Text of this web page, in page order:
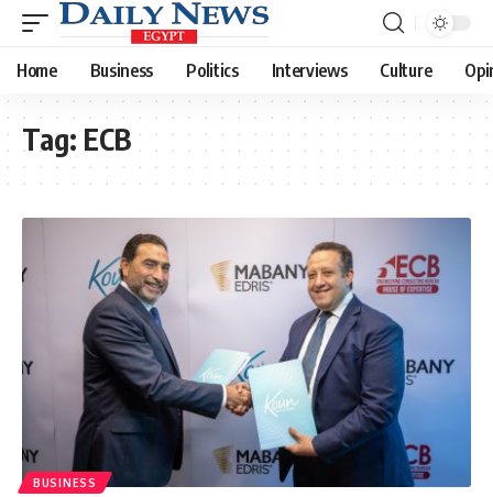
Home Business Politics Interviews Culture
Tag: ECB
BUSINESS